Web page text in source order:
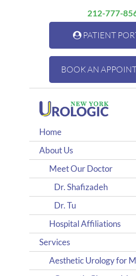
212-777-
PATIENT
BOOK AN
Home
About Us
Meet Our Doctor
Dr. Shafizadeh
Dr. Tu
Hospital Affiliations
Services
Aesthetic Urology for